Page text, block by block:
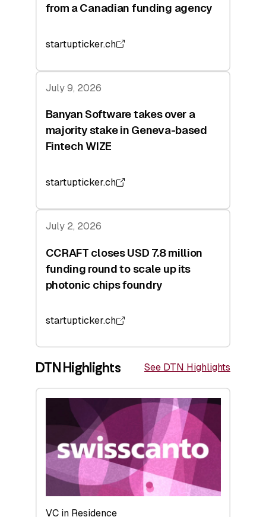
from a Canadian funding agency
startupticker.ch
July 9, 2026
Banyan Software takes over a
majority stake in Geneva-based
Fintech WIZE
startupticker.ch
July 2, 2026
CCRAFT closes USD 7.8 million
funding round to scale up its
photonic chips foundry
startupticker.ch
DTN Highlights See DTN Highlights
VC in Residence